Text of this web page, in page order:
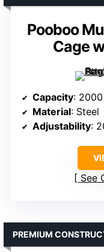
Pooboo
Cage
Capacity:
Material: Steel
Adjustability:
See
PREMIUM